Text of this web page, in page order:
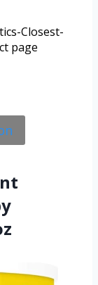
Closest-
page